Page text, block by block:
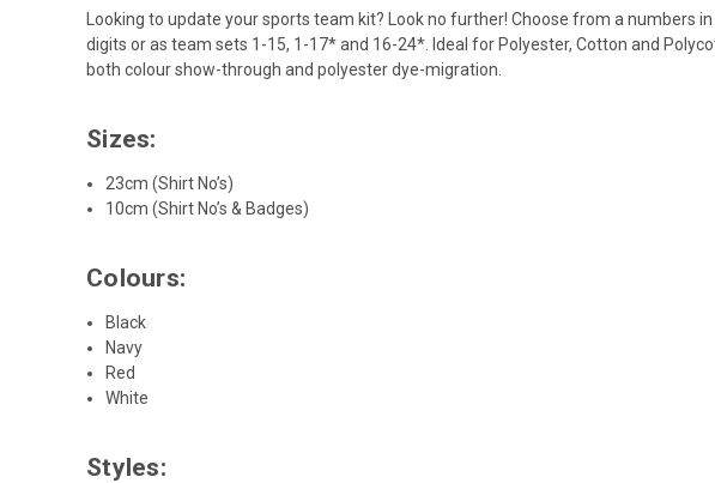
Looking to update your sports team kit? Look no further! Choose from a numbers
digits or as team sets 1-15, 1-17* and 16-24*. Ideal for Polyester, Cotton and
both colour show-through and polyester dye-migration.
Sizes:
23cm (Shirt No’s)
10cm (Shirt No’s & Badges)
Colours:
Black
Navy
Red
White
Styles: